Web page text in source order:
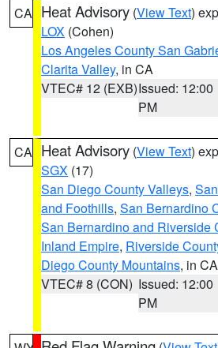
CA Heat Advisory (View Text)
LOX (Cohen)
Los Angeles County San
Clarita Valley, in CA
VTEC# 12 (EXB)Issued: 12:00
PM
CA Heat Advisory (View Text)
SGX (17)
San Diego County Valleys,
and Foothills, San Bernardino
San Bernardino and Riverside
Inland Empire, Riverside
Diego County Mountains, in CA
VTEC# 8 (CON) Issued: 12:00
PM